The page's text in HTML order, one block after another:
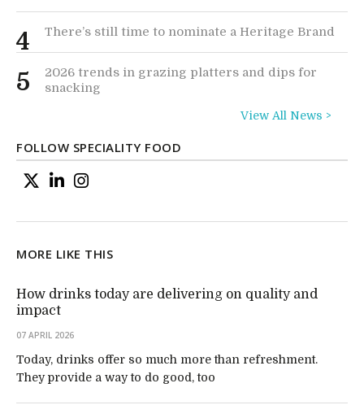
4 There’s still time to nominate a Heritage Brand
5
2026 trends in grazing platters and dips for
snacking
View All News >
FOLLOW SPECIALITY FOOD
MORE LIKE THIS
How drinks today are delivering on quality and
impact
07 APRIL 2026
Today, drinks offer so much more than refreshment.
They provide a way to do good, too